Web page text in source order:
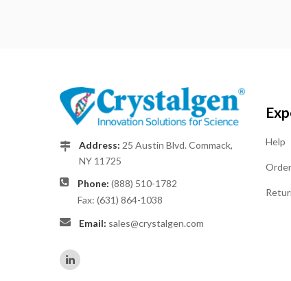
Address: 25 Austin Blvd. Commack,
NY 11725
Phone: (888) 510-1782
Fax: (631) 864-1038
Email: sales@crystalgen.com
Help